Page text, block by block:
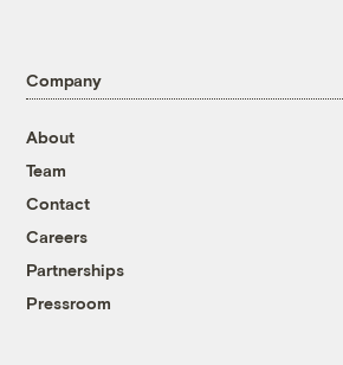
Company
About
Team
Contact
Careers
Partnerships
Pressroom